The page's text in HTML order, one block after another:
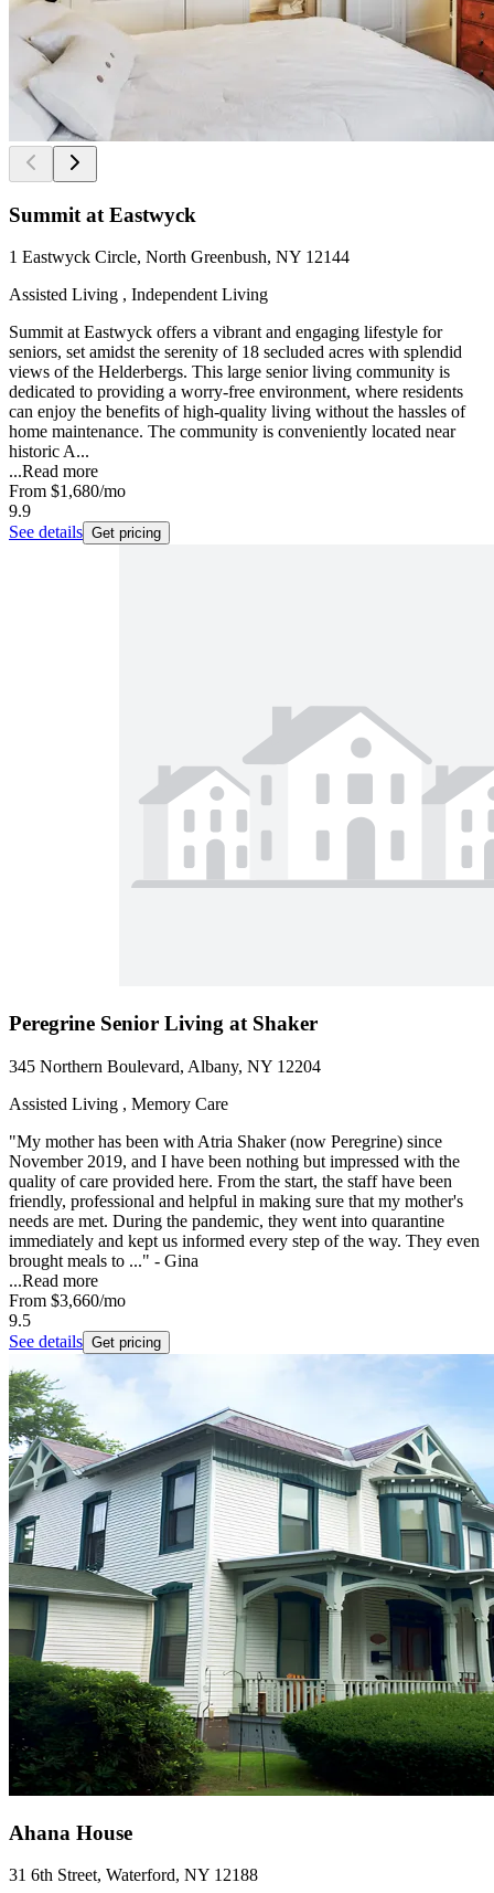
Summit at Eastwyck
1 Eastwyck Circle, North Greenbush, NY 12144
Assisted Living , Independent Living
Summit at Eastwyck offers a vibrant and engaging lifestyle for
seniors, set amidst the serenity of 18 secluded acres with splendid
views of the Helderbergs. This large senior living community is
dedicated to providing a worry-free environment, where residents
can enjoy the benefits of high-quality living without the hassles of
home maintenance. The community is conveniently located near
historic A...
...Read more
From $1,680/mo
9.9
See details Get pricing
Peregrine Senior Living at Shaker
345 Northern Boulevard, Albany, NY 12204
Assisted Living , Memory Care
"My mother has been with Atria Shaker (now Peregrine) since
November 2019, and I have been nothing but impressed with the
quality of care provided here. From the start, the staff have been
friendly, professional and helpful in making sure that my mother's
needs are met. During the pandemic, they went into quarantine
immediately and kept us informed every step of the way. They even
brought meals to ..." - Gina
...Read more
From $3,660/mo
9.5
See details Get pricing
Ahana House
31 6th Street, Waterford, NY 12188